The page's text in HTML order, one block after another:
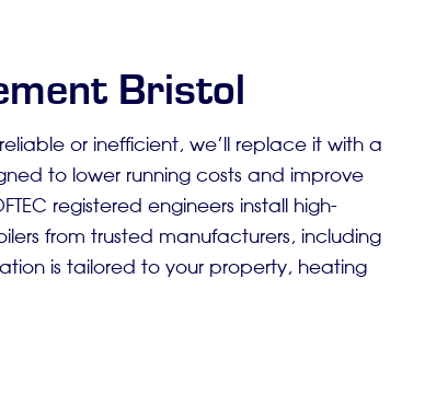
Bristol
or inefficient, we’ll replace it with a
to lower running costs and improve
registered engineers install high-
from trusted manufacturers, including
is tailored to your property, heating